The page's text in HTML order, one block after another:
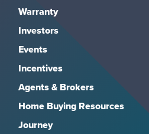
Warranty
Investors
Events
Incentives
Agents & Brokers
Home Buying Resources
Journey